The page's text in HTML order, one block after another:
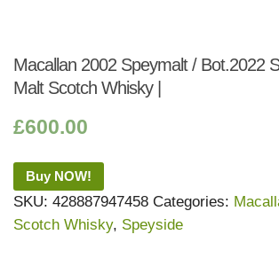
Macallan 2002 Speymalt / Bot.2022
Malt Scotch Whisky |
£600.00
Buy NOW!
SKU: 428887947458 Categories:
Scotch Whisky, Speyside